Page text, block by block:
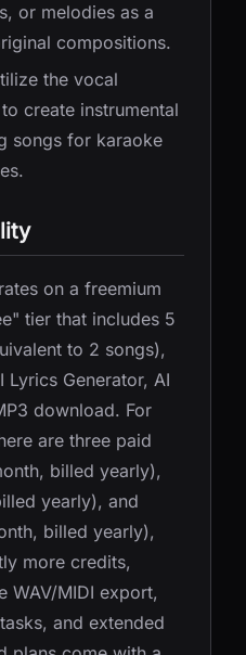
or melodies as a
compositions.
the vocal
create instrumental
songs for karaoke
on a freemium
tier that includes 5
to 2 songs),
Lyrics Generator, AI
download. For
are three paid
billed yearly),
yearly), and
billed yearly),
more credits,
WAV/MIDI export,
and extended